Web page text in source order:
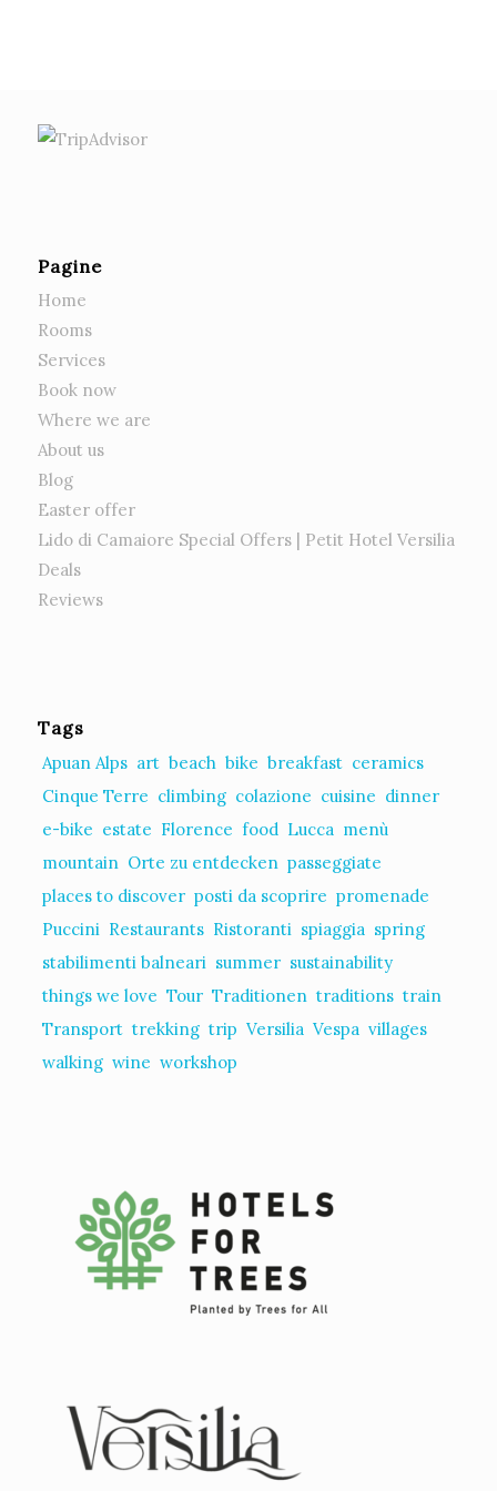
Pagine
Home
Rooms
Services
Book now
Where we are
About us
Blog
Easter offer
Lido di Camaiore Special Offers | Petit Hotel Versilia
Deals
Reviews
Tags
Apuan Alps art beach bike breakfast ceramics
Cinque Terre climbing colazione cuisine dinner
e-bike estate Florence food Lucca menù
mountain Orte zu entdecken passeggiate
places to discover posti da scoprire promenade
Puccini Restaurants Ristoranti spiaggia spring
stabilimenti balneari summer sustainability
things we love Tour Traditionen traditions train
Transport trekking trip Versilia Vespa villages
walking wine workshop